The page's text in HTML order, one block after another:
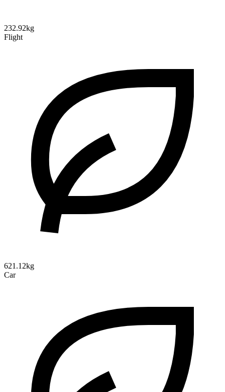
232.92kg
Flight
621.12kg
Car